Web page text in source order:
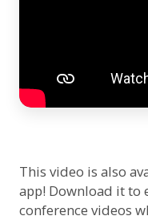
This video is also
app! Download it to
conference videos